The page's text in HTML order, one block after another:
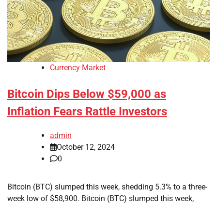
Currency Market
Bitcoin Dips Below $59,000 as
Inflation Fears Rattle Investors
admin
October 12, 2024
0
Bitcoin (BTC) slumped this week, shedding 5.3% to a three-
week low of $58,900. Bitcoin (BTC) slumped this week,